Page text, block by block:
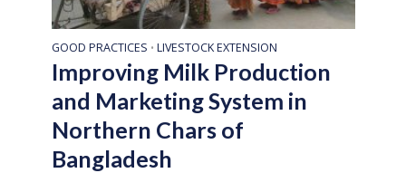
GOOD PRACTICES • LIVESTOCK EXTENSION
Improving Milk Production
and Marketing System in
Northern Chars of
Bangladesh